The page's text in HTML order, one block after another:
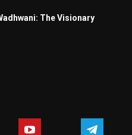
The Visionary